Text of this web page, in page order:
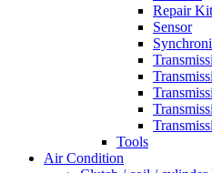
Repair
Sensor
Tools
Air Condition